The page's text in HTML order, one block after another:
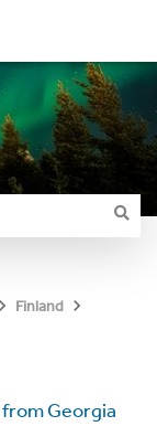
Finland
from Georgia